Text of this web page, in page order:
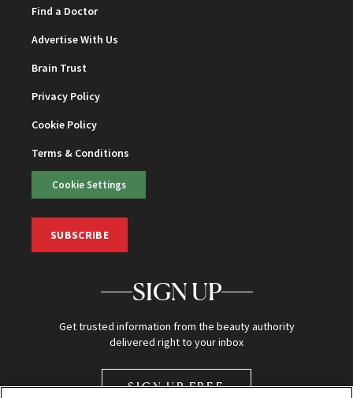
Find a Doctor
Advertise With Us
Brain Trust
Privacy Policy
Cookie Policy
Terms & Conditions
Cookie Settings
SUBSCRIBE
SIGN UP
Get trusted information from the beauty authority
delivered right to your inbox
SIGN UP FREE